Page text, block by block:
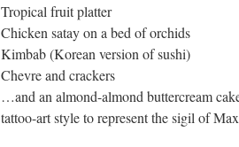
Tropical fruit platter
Chicken satay on a bed of orchids
Kimbab (Korean version of sushi)
Chevre and crackers
…and an almond-almond buttercream
tattoo-art style to represent the sigil of